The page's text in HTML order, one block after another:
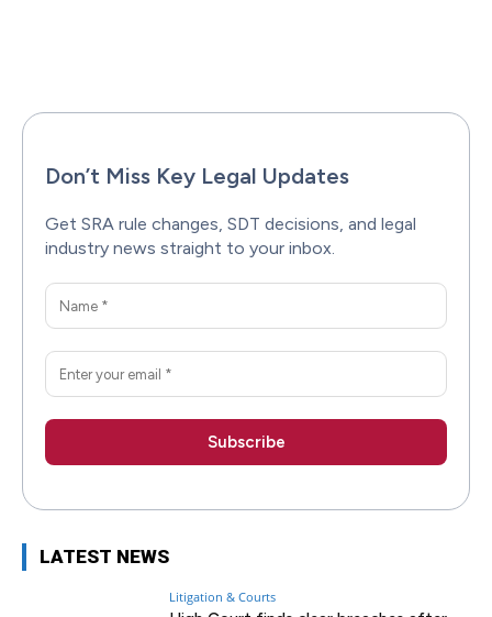
Don’t Miss Key Legal Updates
Get SRA rule changes, SDT decisions, and legal
industry news straight to your inbox.
LATEST NEWS
Litigation & Courts